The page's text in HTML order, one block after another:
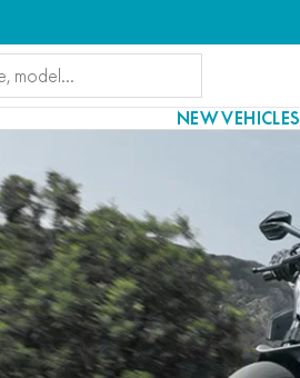
NEW VEHICLES